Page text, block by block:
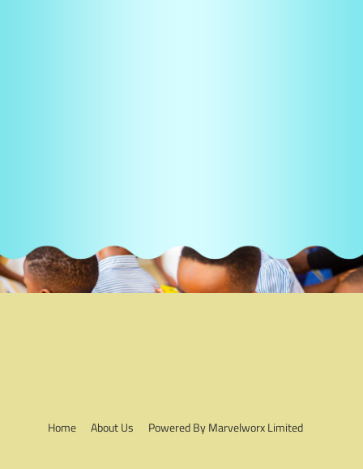
Home About Us Powered By Marvelworx Limited